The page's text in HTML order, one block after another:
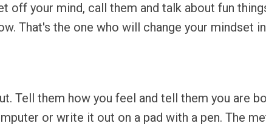
off your mind, call them and talk about fun
That's the one who will change your mindset
Tell them how you feel and tell them you are
or write it out on a pad with a pen. The